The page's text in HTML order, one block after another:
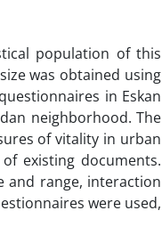
population of this
was obtained using
in Eskan
neighborhood. The
of vitality in urban
existing documents.
and range, interaction
were used,